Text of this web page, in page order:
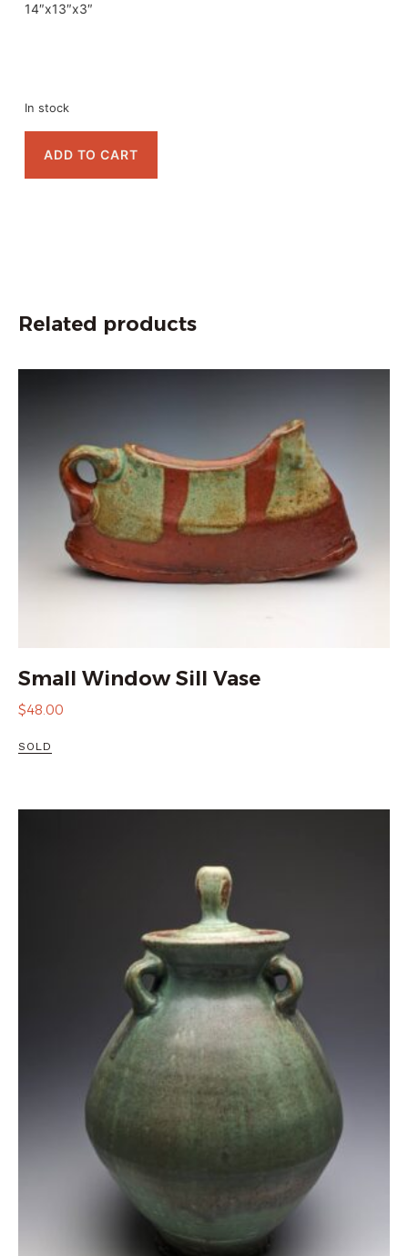
14″x13″x3″
In stock
ADD TO CART
Related products
Small Window Sill Vase
$48.00
SOLD